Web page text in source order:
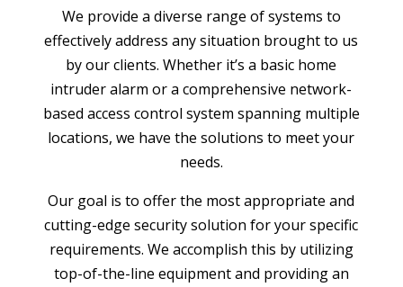
We provide a diverse range of systems to
effectively address any situation brought to us
by our clients. Whether it’s a basic home
intruder alarm or a comprehensive network-
based access control system spanning multiple
locations, we have the solutions to meet your
needs.
Our goal is to offer the most appropriate and
cutting-edge security solution for your specific
requirements. We accomplish this by utilizing
top-of-the-line equipment and providing an